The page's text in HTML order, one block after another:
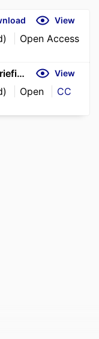
View
Open Access
https://www.phcc.org.nz/briefing/aotearoa-plummets-2nd-53rd-global-tobacco-industry-interference-index-ranking View
Open
CC